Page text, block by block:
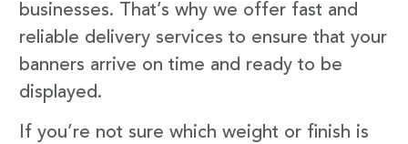
businesses. That’s why we offer fast and
reliable delivery services to ensure that your
banners arrive on time and ready to be
displayed.
If you’re not sure which weight or finish is